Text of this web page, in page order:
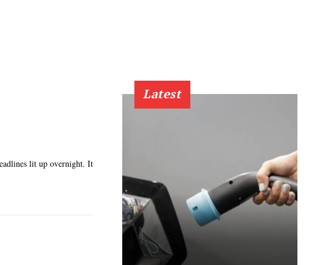
lit up overnight. It
Latest